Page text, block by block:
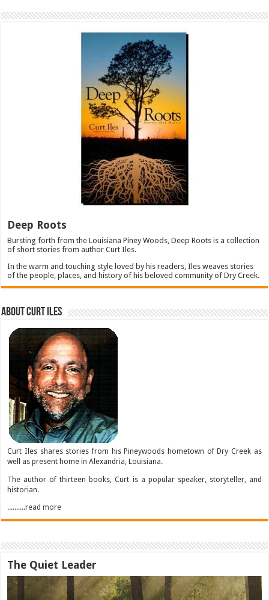
Deep Roots
Bursting forth from the Louisiana Piney Woods, Deep Roots is a collection
of short stories from author Curt Iles.
In the warm and touching style loved by his readers, Iles weaves stories
of the people, places, and history of his beloved community of Dry Creek.
About Curt Iles
Curt Iles shares stories from his Pineywoods hometown of Dry Creek as
well as present home in Alexandria, Louisiana.
The author of thirteen books, Curt is a popular speaker, storyteller, and
historian.
..........read more
The Quiet Leader